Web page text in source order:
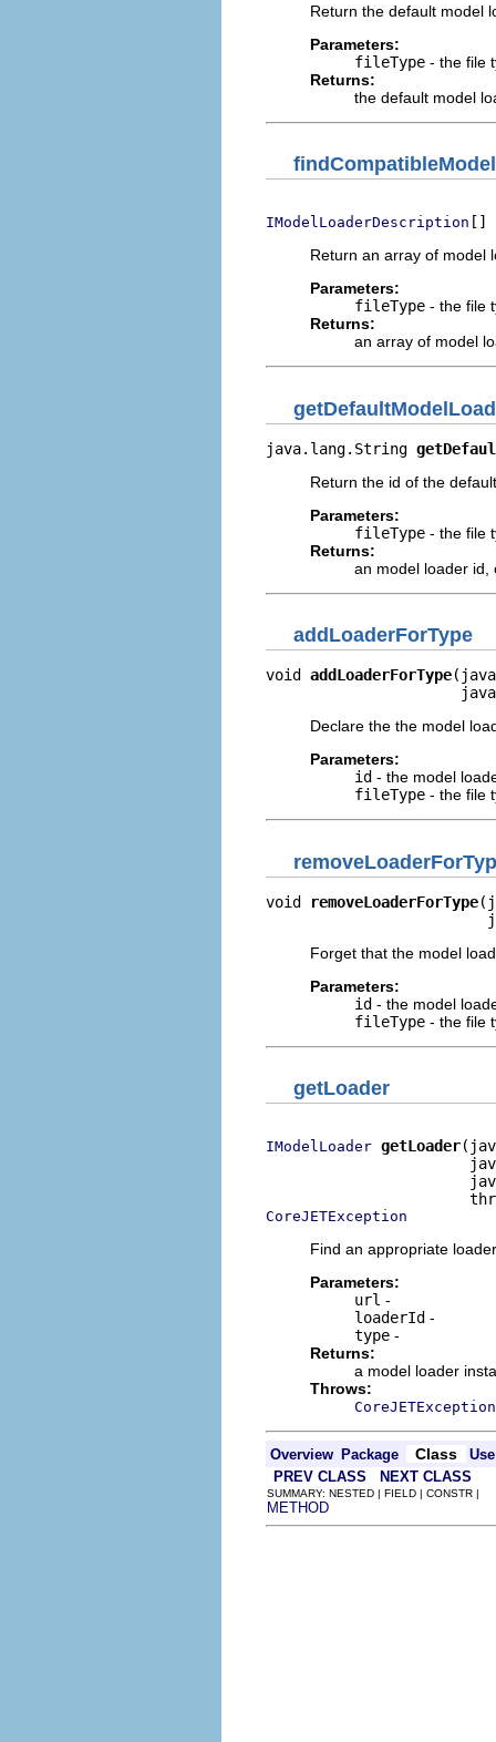
Return the default model
Parameters:
fileType - the file
Returns:
the default model
IModelLoaderDescription []
Return an array of model
Parameters:
fileType - the file
Returns:
an array of model
java.lang.String
Return the id of the
Parameters:
fileType - the file
Returns:
an model loader
addLoaderForType
void addLoaderForType
Declare the the model
Parameters:
id - the model
fileType - the file
void removeLoaderForType
Forget that the model
Parameters:
id - the model
fileType - the file
getLoader
IModelLoader getLoader
CoreJETException
Find an appropriate
Parameters:
url -
loaderId -
type -
Returns:
a model loader
Throws:
CoreJETException
Overview Package Class
Use
PREV CLASS
NEXT CLASS
SUMMARY: NESTED | FIELD | CONSTR |
METHOD